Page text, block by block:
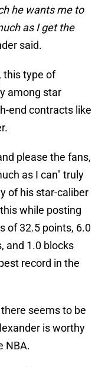
he wants me to
as I get the
said.
this type of
among star
end contracts like
please the fans,
as I can" truly
of his star-caliber
while posting
of 32.5 points, 6.0
and 1.0 blocks
record in the
seems to be
is worthy
NBA.